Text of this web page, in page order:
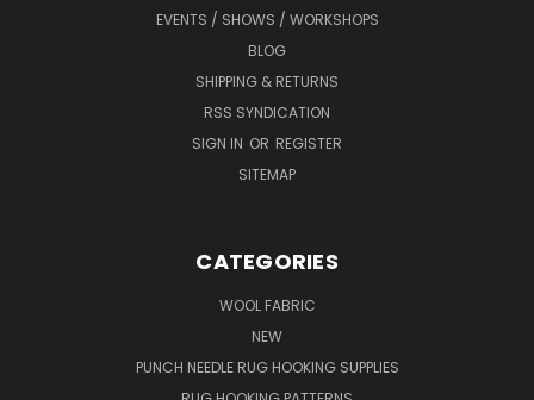
EVENTS / SHOWS / WORKSHOPS
BLOG
SHIPPING & RETURNS
RSS SYNDICATION
SIGN IN OR REGISTER
SITEMAP
CATEGORIES
WOOL FABRIC
NEW
PUNCH NEEDLE RUG HOOKING SUPPLIES